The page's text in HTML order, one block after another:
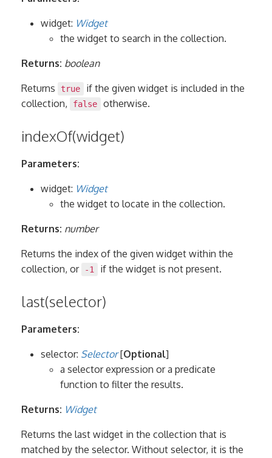
widget: Widget
the widget to search in the collection.
Returns: boolean
Returns true
if the given widget is included in the
collection,
false otherwise.
indexOf(widget)
Parameters:
widget: Widget
the widget to locate in the collection.
Returns: number
Returns the index of the given widget within the
collection, or
-1 if the widget is not present.
last(selector)
Parameters:
selector: Selector[Optional]
a selector expression or a predicate
function to filter the results.
Returns: Widget
Returns the last widget in the collection that is
matched by the selector. Without selector, it is the